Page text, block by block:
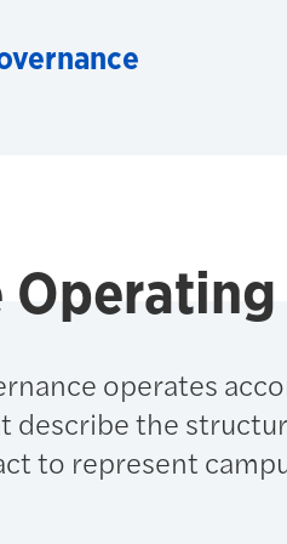
operates
describe the
to represent